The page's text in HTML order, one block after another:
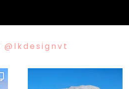
@lkdesignvt